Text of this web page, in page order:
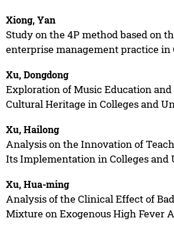
Xiong, Yan
Study on the 4P method based on
enterprise management practice in
Xu, Dongdong
Exploration of Music Education
Cultural Heritage in Colleges and
Xu, Hailong
Analysis on the Innovation of
Its Implementation in Colleges and
Xu, Hua-ming
Analysis of the Clinical Effect of
Mixture on Exogenous High Fever